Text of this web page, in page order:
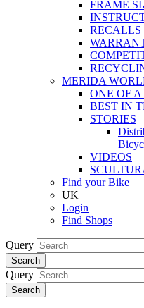
FRAME
RECALLS
MERIDA
ONE OF
BEST IN
STORIES
VIDEOS
Find your Bike
UK
Login
Find Shops
Query
Search
Query
Search